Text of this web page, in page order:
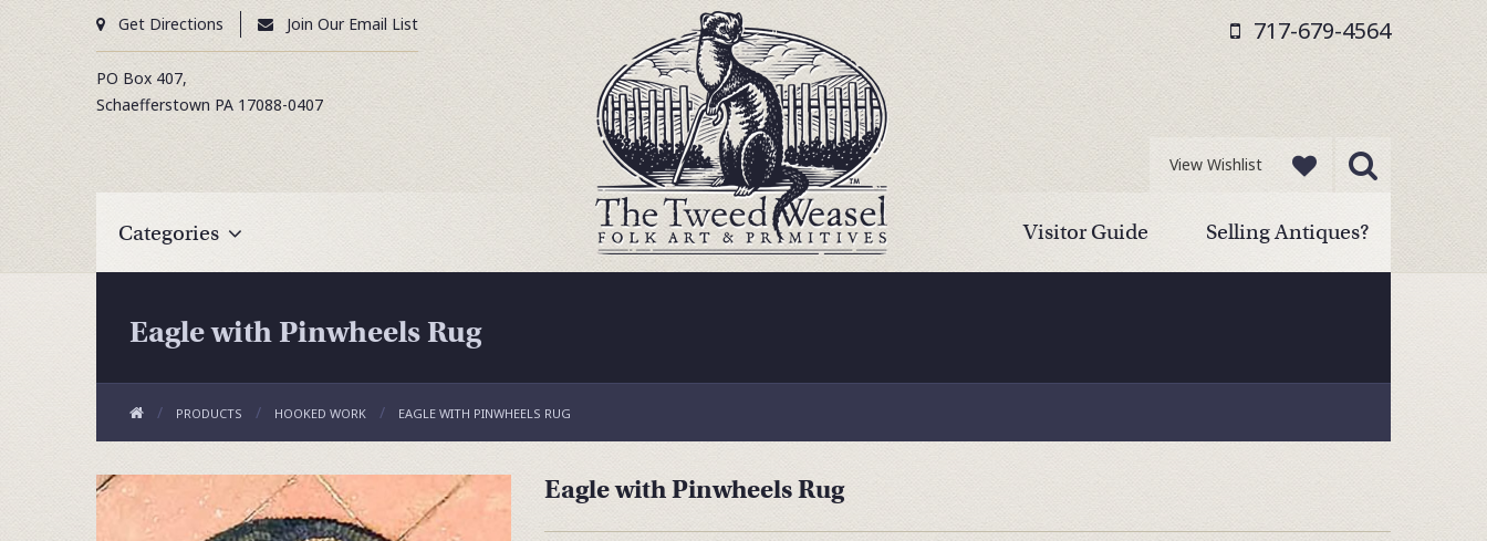
Get Directions Join Our Email List
PO Box 407,
Schaefferstown PA 17088-0407
717-679-4564
Categories Visitor Guide Selling Antiques?
View Wishlist
Eagle with Pinwheels Rug
PRODUCTS HOOKED WORK EAGLE WITH PINWHEELS RUG
Eagle with Pinwheels Rug